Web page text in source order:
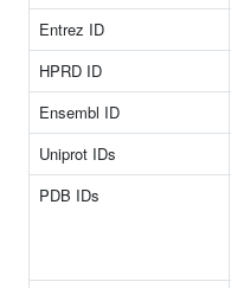
Entrez ID
HPRD ID
Ensembl ID
Uniprot IDs
PDB IDs